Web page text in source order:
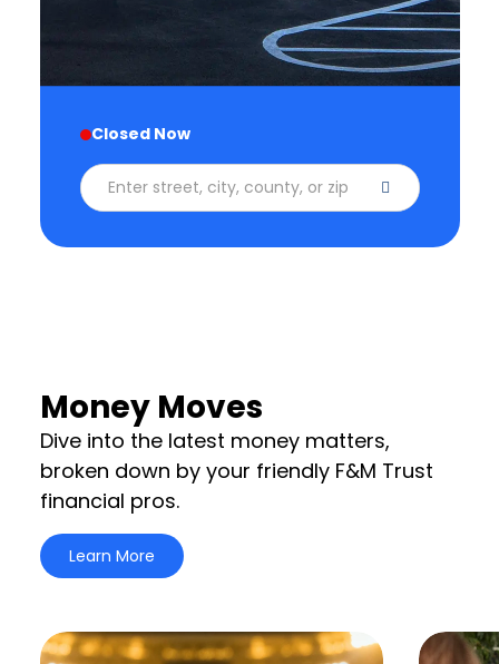
Closed Now
Enter street, city, county, or zip code
Money Moves
Dive into the latest money matters,
broken down by your friendly F&M Trust
financial pros.
Learn More